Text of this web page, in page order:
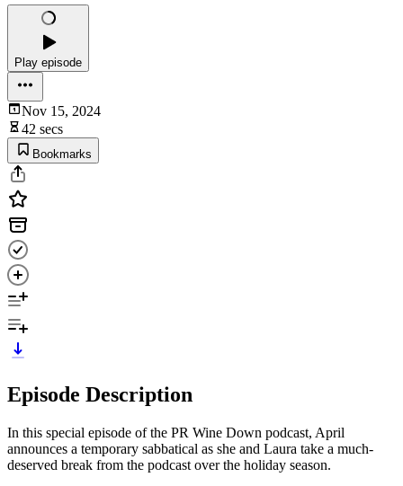
Play episode
Nov 15, 2024
42 secs
Bookmarks
Episode Description
In this special episode of the PR Wine Down podcast, April
announces a temporary sabbatical as she and Laura take a much-
deserved break from the podcast over the holiday season.